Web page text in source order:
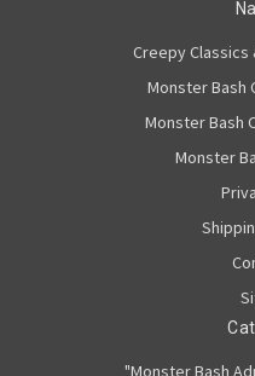
Creepy Classics
Monster Bash
Monster Bash
Monster
"Monster Bash